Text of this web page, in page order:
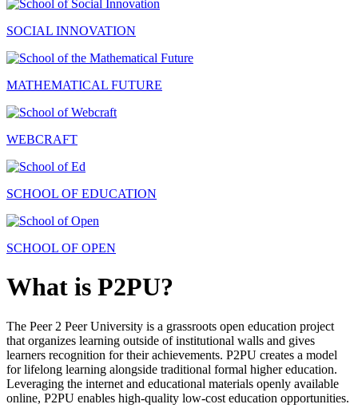
SOCIAL INNOVATION
MATHEMATICAL FUTURE
WEBCRAFT
SCHOOL OF EDUCATION
SCHOOL OF OPEN
What is P2PU?
The Peer 2 Peer University is a grassroots open education project
that organizes learning outside of institutional walls and gives
learners recognition for their achievements. P2PU creates a model
for lifelong learning alongside traditional formal higher education.
Leveraging the internet and educational materials openly available
online, P2PU enables high-quality low-cost education opportunities.